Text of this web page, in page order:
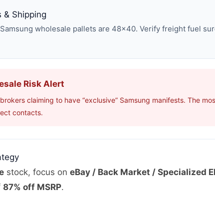
& Shipping
wholesale pallets are 48×40. Verify freight fuel
Risk Alert
claiming to have “exclusive” Samsung manifests. The
contacts.
stock, focus on eBay / Back Market / Specialized
87% off MSRP.